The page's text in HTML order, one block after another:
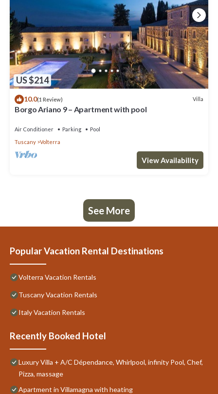
US $214
10.0(1 Review) Villa
Borgo Ariano 9 – Apartment with pool
Air Conditioner Parking
Pool
Tuscany
Volterra
View Availability
See More
Popular Vacation Rental Destinations
Volterra Vacation Rentals
Tuscany Vacation Rentals
Italy Vacation Rentals
Recently Booked Hotel
Luxury Villa + A/C Dépendance, Whirlpool, infinity Pool, Chef,
Pizza, massage
Apartment in Villamagna with heating